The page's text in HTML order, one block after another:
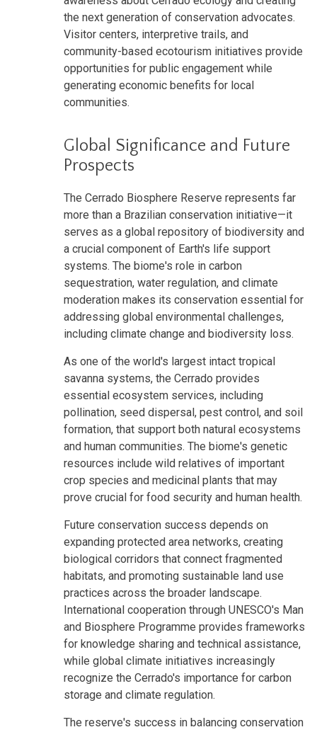
the next generation of conservation advocates.
Visitor centers, interpretive trails, and
community-based ecotourism initiatives provide
opportunities for public engagement while
generating economic benefits for local
communities.
Global Significance and Future
Prospects
The Cerrado Biosphere Reserve represents far
more than a Brazilian conservation initiative—it
serves as a global repository of biodiversity and
a crucial component of Earth's life support
systems. The biome's role in carbon
sequestration, water regulation, and climate
moderation makes its conservation essential for
addressing global environmental challenges,
including climate change and biodiversity loss.
As one of the world's largest intact tropical
savanna systems, the Cerrado provides
essential ecosystem services, including
pollination, seed dispersal, pest control, and soil
formation, that support both natural ecosystems
and human communities. The biome's genetic
resources include wild relatives of important
crop species and medicinal plants that may
prove crucial for food security and human health.
Future conservation success depends on
expanding protected area networks, creating
biological corridors that connect fragmented
habitats, and promoting sustainable land use
practices across the broader landscape.
International cooperation through UNESCO's Man
and Biosphere Programme provides frameworks
for knowledge sharing and technical assistance,
while global climate initiatives increasingly
recognize the Cerrado's importance for carbon
storage and climate regulation.
The reserve's success in balancing conservation